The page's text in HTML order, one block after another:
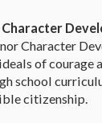
Character
of courage
school
citizenship.